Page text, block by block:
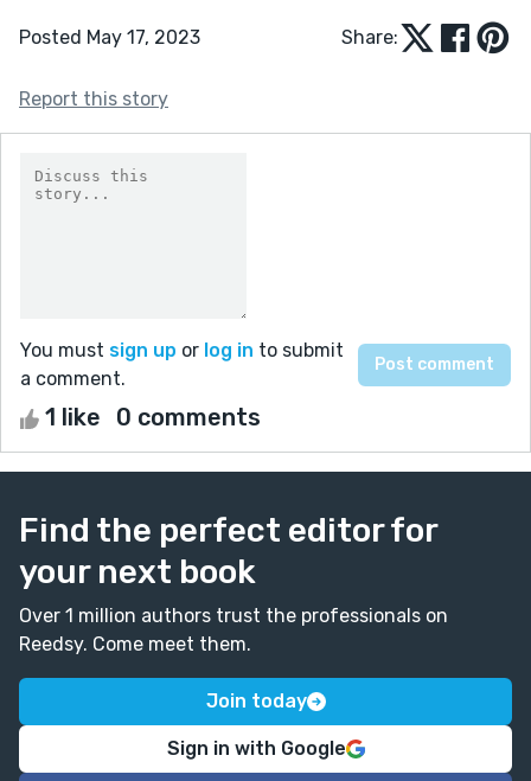
Posted May 17, 2023 Share:
Report this story
You must sign up or log in to submit
a comment.
1 like 0 comments
Find the perfect editor for
your next book
Over 1 million authors trust the professionals on
Reedsy. Come meet them.
Join today
Sign in with Google